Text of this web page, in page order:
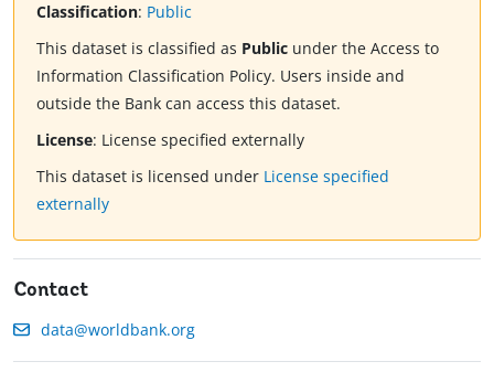
Classification: Public
This dataset is classified as Public under the Access to
Information Classification Policy. Users inside and
outside the Bank can access this dataset.
License: License specified externally
This dataset is licensed under License specified
externally
Contact
data@worldbank.org